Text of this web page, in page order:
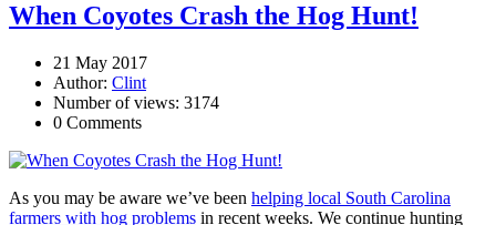
When Coyotes Crash the Hog Hunt!
21 May 2017
Author: Clint
Number of views: 3174
0 Comments
As you may be aware we’ve been helping local South Carolina
farmers with hog problems in recent weeks. We continue hunting